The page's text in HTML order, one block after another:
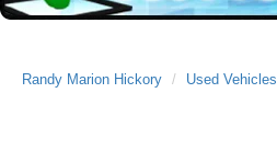
Randy Marion Hickory Used Vehicles